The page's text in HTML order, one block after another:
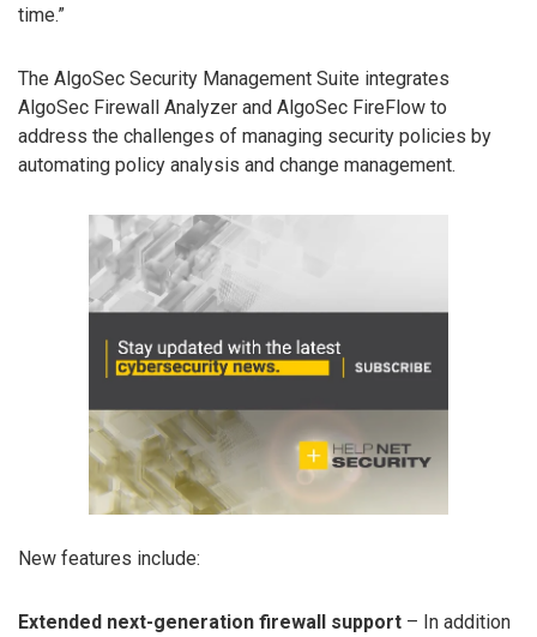
time.”
The AlgoSec Security Management Suite integrates
AlgoSec Firewall Analyzer and AlgoSec FireFlow to
address the challenges of managing security policies by
automating policy analysis and change management.
New features include:
Extended next-generation firewall support – In addition